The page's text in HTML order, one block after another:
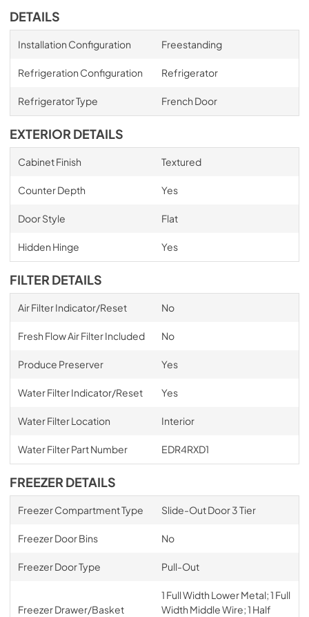
DETAILS
Installation Configuration Freestanding
Refrigeration Configuration Refrigerator
Refrigerator Type French Door
EXTERIOR DETAILS
Cabinet Finish Textured
Counter Depth Yes
Door Style Flat
Hidden Hinge Yes
FILTER DETAILS
Air Filter Indicator/Reset No
Fresh Flow Air Filter Included No
Produce Preserver Yes
Water Filter Indicator/Reset Yes
Water Filter Location Interior
Water Filter Part Number EDR4RXD1
FREEZER DETAILS
Freezer Compartment Type Slide-Out Door 3 Tier
Freezer Door Bins No
Freezer Door Type Pull-Out
Freezer Drawer/Basket
1 Full Width Lower Metal; 1 Full
Width Middle Wire; 1 Half